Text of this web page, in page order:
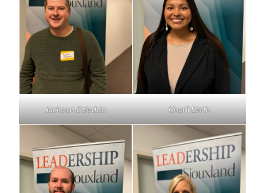
Jackson Dziedzic Charli Earth